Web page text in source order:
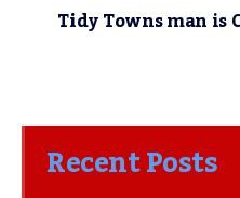
Tidy Towns man is
Recent Posts